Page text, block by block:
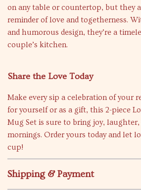
on any table or countertop, but they
reminder of love and togetherness.
and humorous design, they’re a
couple’s kitchen.
Share the Love Today
Make every sip a celebration of your
for yourself or as a gift, this 2-piece
Mug Set is sure to bring joy,
mornings. Order yours today and let
cup!
Shipping & Payment